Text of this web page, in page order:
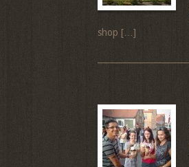
shop […]